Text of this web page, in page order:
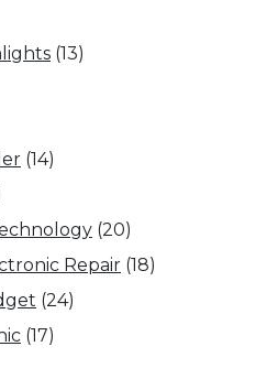
(13)
(14)
(20)
Repair (18)
(24)
(17)